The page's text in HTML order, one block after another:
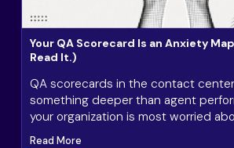
Your QA Scorecard Is an Anxiety
Read It.)
QA scorecards in the contact
something deeper than agent
your organization is most worried
wrong.
Read More